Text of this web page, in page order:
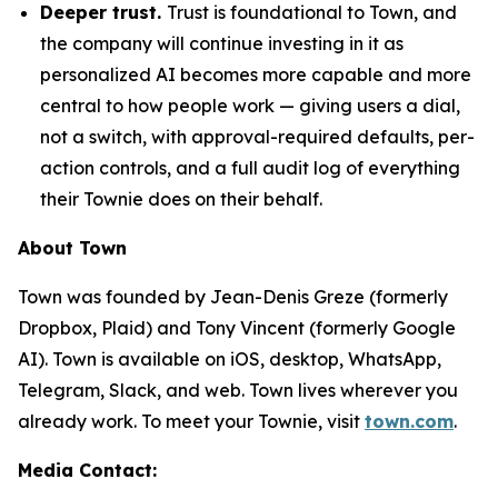
Deeper trust. Trust is foundational to Town, and
the company will continue investing in it as
personalized AI becomes more capable and more
central to how people work — giving users a dial,
not a switch, with approval-required defaults, per-
action controls, and a full audit log of everything
their Townie does on their behalf.
About Town
Town was founded by Jean-Denis Greze (formerly
Dropbox, Plaid) and Tony Vincent (formerly Google
AI). Town is available on iOS, desktop, WhatsApp,
Telegram, Slack, and web. Town lives wherever you
already work. To meet your Townie, visit town.com.
Media Contact: